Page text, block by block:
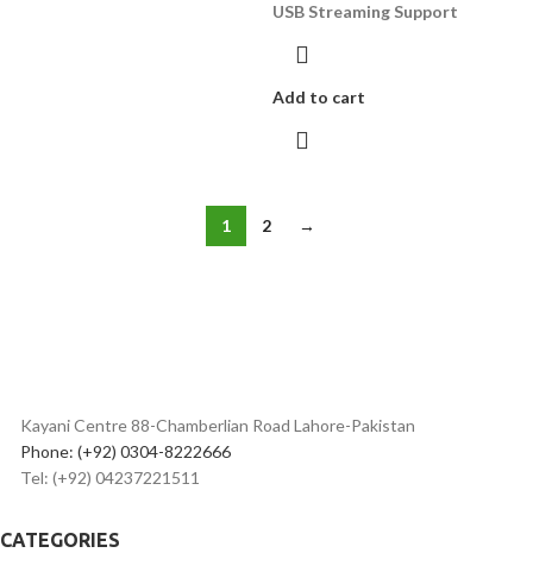
USB Streaming Support
Add to cart
1 2 →
Kayani Centre 88-Chamberlian Road Lahore-Pakistan
Phone: (+92) 0304-8222666
Tel: (+92) 04237221511
CATEGORIES